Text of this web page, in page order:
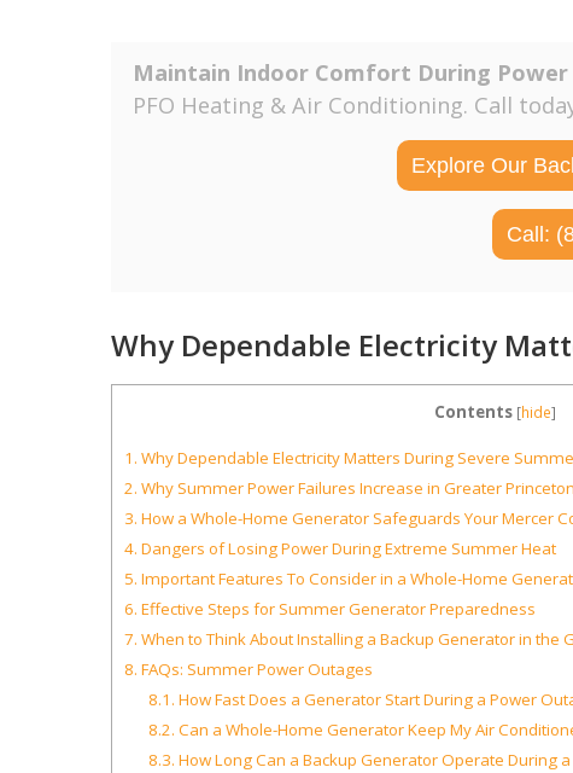
Maintain Indoor Comfort During Power
PFO Heating & Air Conditioning. Call
Explore Our
Call:
Why Dependable Electricity
Contents [hide]
1. Why Dependable Electricity Matters During Severe
2. Why Summer Power Failures Increase in Greater
3. How a Whole-Home Generator Safeguards Your Mercer
4. Dangers of Losing Power During Extreme Summer Heat
5. Important Features To Consider in a Whole-Home
6. Effective Steps for Summer Generator Preparedness
7. When to Think About Installing a Backup Generator in the
8. FAQs: Summer Power Outages
8.1. How Fast Does a Generator Start During a Power
8.2. Can a Whole-Home Generator Keep My Air
8.3. How Long Can a Backup Generator Operate During